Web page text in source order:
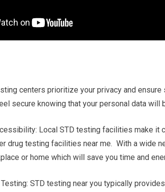
centers prioritize your privacy and
secure knowing that your personal data will
Local STD testing facilities make it
drug testing facilities near me. With a wide
or home which will save you time and
STD testing near you typically